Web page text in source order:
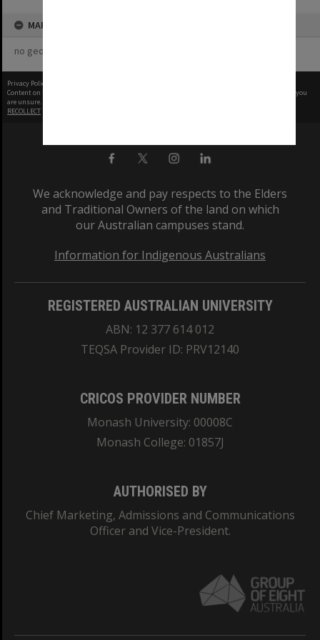
MAP
no geotags or polygons yet
Privacy Policy
Content on this site may be subject to Copyright, please
before any reuse if you
are unsure.
RECOLLECT
We acknowledge and pay respects to the Elders
and Traditional Owners of the land on which
our Australian campuses stand.
Information for Indigenous Australians
REGISTERED AUSTRALIAN UNIVERSITY
ABN: 12 377 614 012
TEQSA Provider ID: PRV12140
CRICOS PROVIDER NUMBER
Monash University: 00008C
Monash College: 01857J
AUTHORISED BY
Chief Marketing, Admissions and Communications
Officer and Vice-President.